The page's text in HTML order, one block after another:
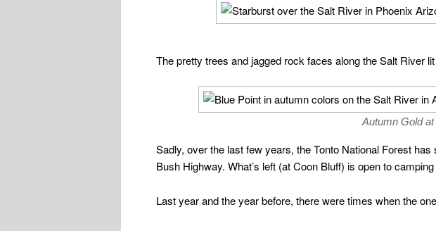
The pretty trees and jagged rock faces along the Salt River
Autumn Gold
Sadly, over the last few years, the Tonto National Forest
Bush Highway. What’s left (at Coon Bluff) is open to
Last year and the year before, there were times when the